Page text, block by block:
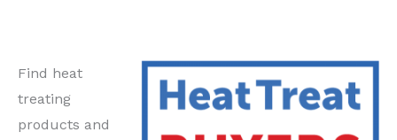
Find heat
treating
products and